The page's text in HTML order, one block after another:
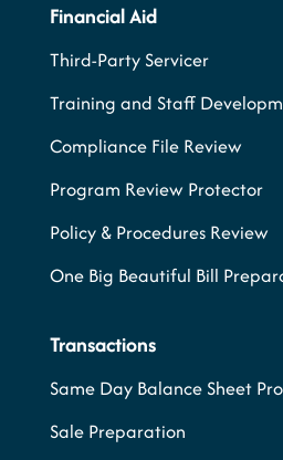
Financial Aid
Third-Party Servicer
Training and Staff
Compliance File Review
Program Review Protector
Policy & Procedures Review
One Big Beautiful Bill
Transactions
Same Day Balance Sheet
Sale Preparation